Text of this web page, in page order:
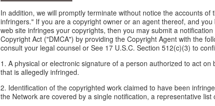
In addition, we will promptly terminate without notice the accounts
infringers." If you are a copyright owner or an agent thereof, and
web site infringes your copyrights, then you may submit a
Copyright Act ("DMCA") by providing the Copyright Agent with the
consult your legal counsel or See 17 U.S.C. Section 512(c)(3) to
1. A physical or electronic signature of a person authorized to act
that is allegedly infringed.
2. Identification of the copyrighted work claimed to have been
the Network are covered by a single notification, a representative list